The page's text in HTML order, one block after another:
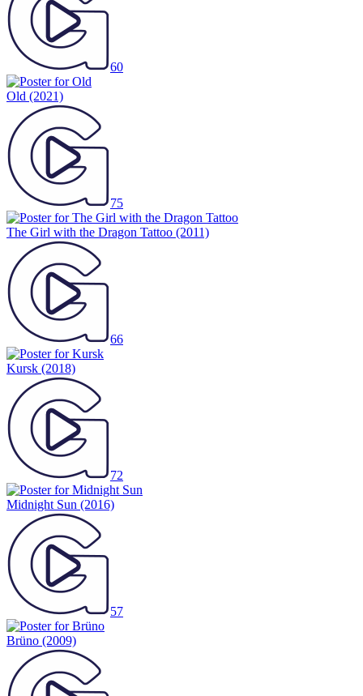
60
Old (2021)
75
The Girl with the Dragon Tattoo (2011)
66
Kursk (2018)
72
Midnight Sun (2016)
57
Brüno (2009)